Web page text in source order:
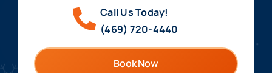
Call Us Today!
(469) 720-4440
Book Now